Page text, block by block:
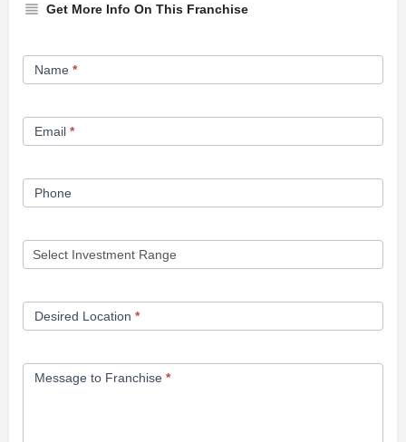
Get More Info On This Franchise
Franchise
Opportunity
Name *
Email *
Phone
Desired Location *
Message to Franchise *